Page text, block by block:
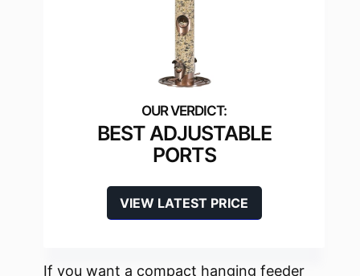
BEST ADJUSTABLE
PORTS
VIEW LATEST PRICE
If you want a compact hanging feeder